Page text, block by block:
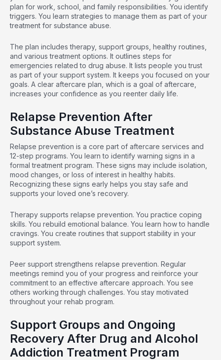
plan for work, school, and family responsibilities. You identify
triggers. You learn strategies to manage them as part of your
treatment for substance abuse.
The plan includes therapy, support groups, healthy routines,
and various treatment options. It outlines steps for
emergencies related to drug abuse. It lists people you trust
as part of your support system. It keeps you focused on your
goals. A clear aftercare plan, which is a goal of aftercare,
increases your confidence as you reenter daily life.
Relapse Prevention After
Substance Abuse Treatment
Relapse prevention is a core part of aftercare services and
12-step programs. You learn to identify warning signs in a
formal treatment program. These signs may include isolation,
mood changes, or loss of interest in healthy habits.
Recognizing these signs early helps you stay safe and
supports your loved one’s recovery.
Therapy supports relapse prevention. You practice coping
skills. You rebuild emotional balance. You learn how to handle
cravings. You create routines that support stability in your
support system.
Peer support strengthens relapse prevention. Regular
meetings remind you of your progress and reinforce your
commitment to an effective aftercare approach. You see
others working through challenges. You stay motivated
throughout your rehab program.
Support Groups and Ongoing
Recovery After Drug and Alcohol
Addiction Treatment Program